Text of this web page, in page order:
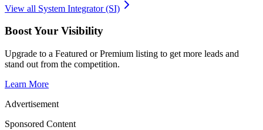
View all System Integrator (SI)
Boost Your Visibility
Upgrade to a Featured or Premium listing to get more leads and
stand out from the competition.
Learn More
Advertisement
Sponsored Content